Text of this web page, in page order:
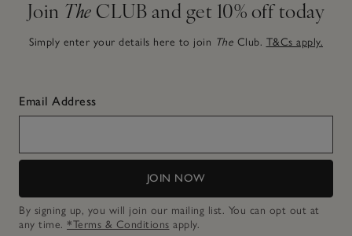
Join The CLUB and get 10% off today
Simply enter your details here to join The Club. T&Cs apply.
Email Address
JOIN NOW
By signing up, you will join our mailing list. You can opt out at
any time. *Terms & Conditions apply.